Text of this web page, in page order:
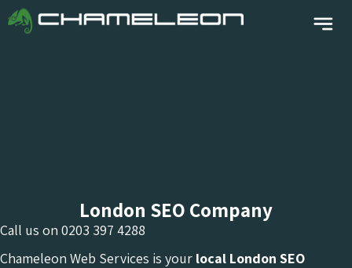
London SEO Company
Call us on 0203 397 4288
Chameleon Web Services is your local London SEO